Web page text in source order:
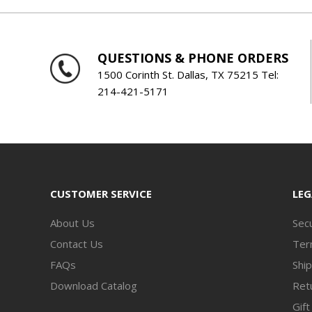
QUESTIONS & PHONE ORDERS
1500 Corinth St. Dallas, TX 75215 Tel:
214-421-5171
CUSTOMER SERVICE
About Us
Contact Us
FAQs
Download Catalog